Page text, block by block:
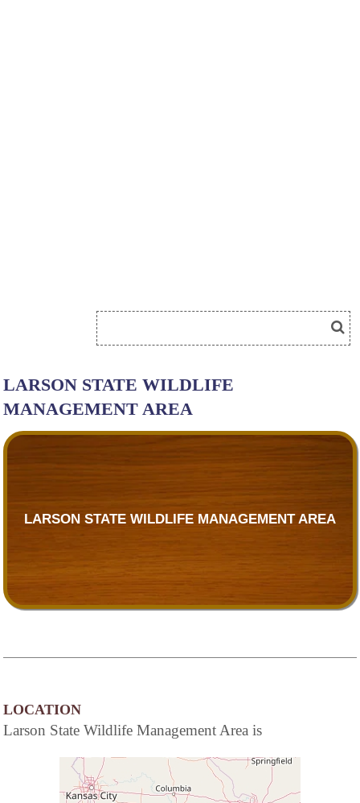
LARSON STATE WILDLIFE
MANAGEMENT AREA
LARSON STATE WILDLIFE MANAGEMENT AREA
LOCATION
Larson State Wildlife Management Area is